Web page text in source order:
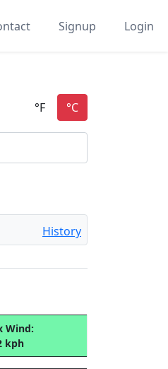
Signup Login
History
Wind:
kph